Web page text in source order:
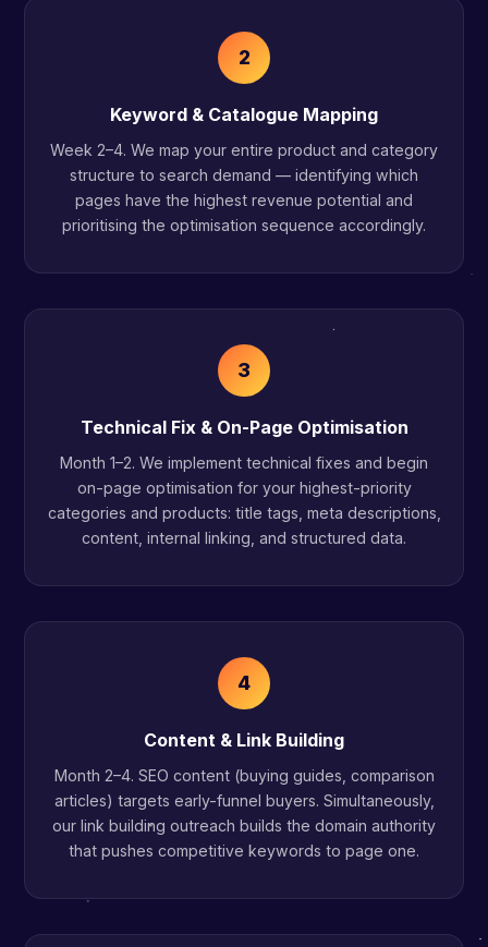
2
Keyword & Catalogue Mapping
Week 2–4. We map your entire product and category
structure to search demand — identifying which
pages have the highest revenue potential and
prioritising the optimisation sequence accordingly.
3
Technical Fix & On-Page Optimisation
Month 1–2. We implement technical fixes and begin
on-page optimisation for your highest-priority
categories and products: title tags, meta descriptions,
content, internal linking, and structured data.
4
Content & Link Building
Month 2–4. SEO content (buying guides, comparison
articles) targets early-funnel buyers. Simultaneously,
our link building outreach builds the domain authority
that pushes competitive keywords to page one.